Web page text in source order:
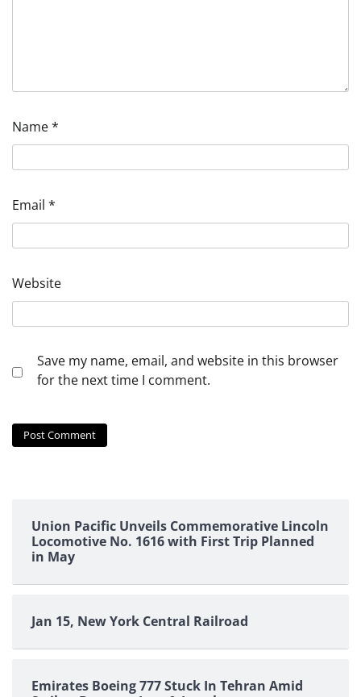
Name*
Email *
Website
Save my name, email, and website in this browser
for the next time I comment.
Union Pacific Unveils Commemorative Lincoln
Locomotive No. 1616 with First Trip Planned
in May
Jan 15, New York Central Railroad
Emirates Boeing 777 Stuck In Tehran Amid